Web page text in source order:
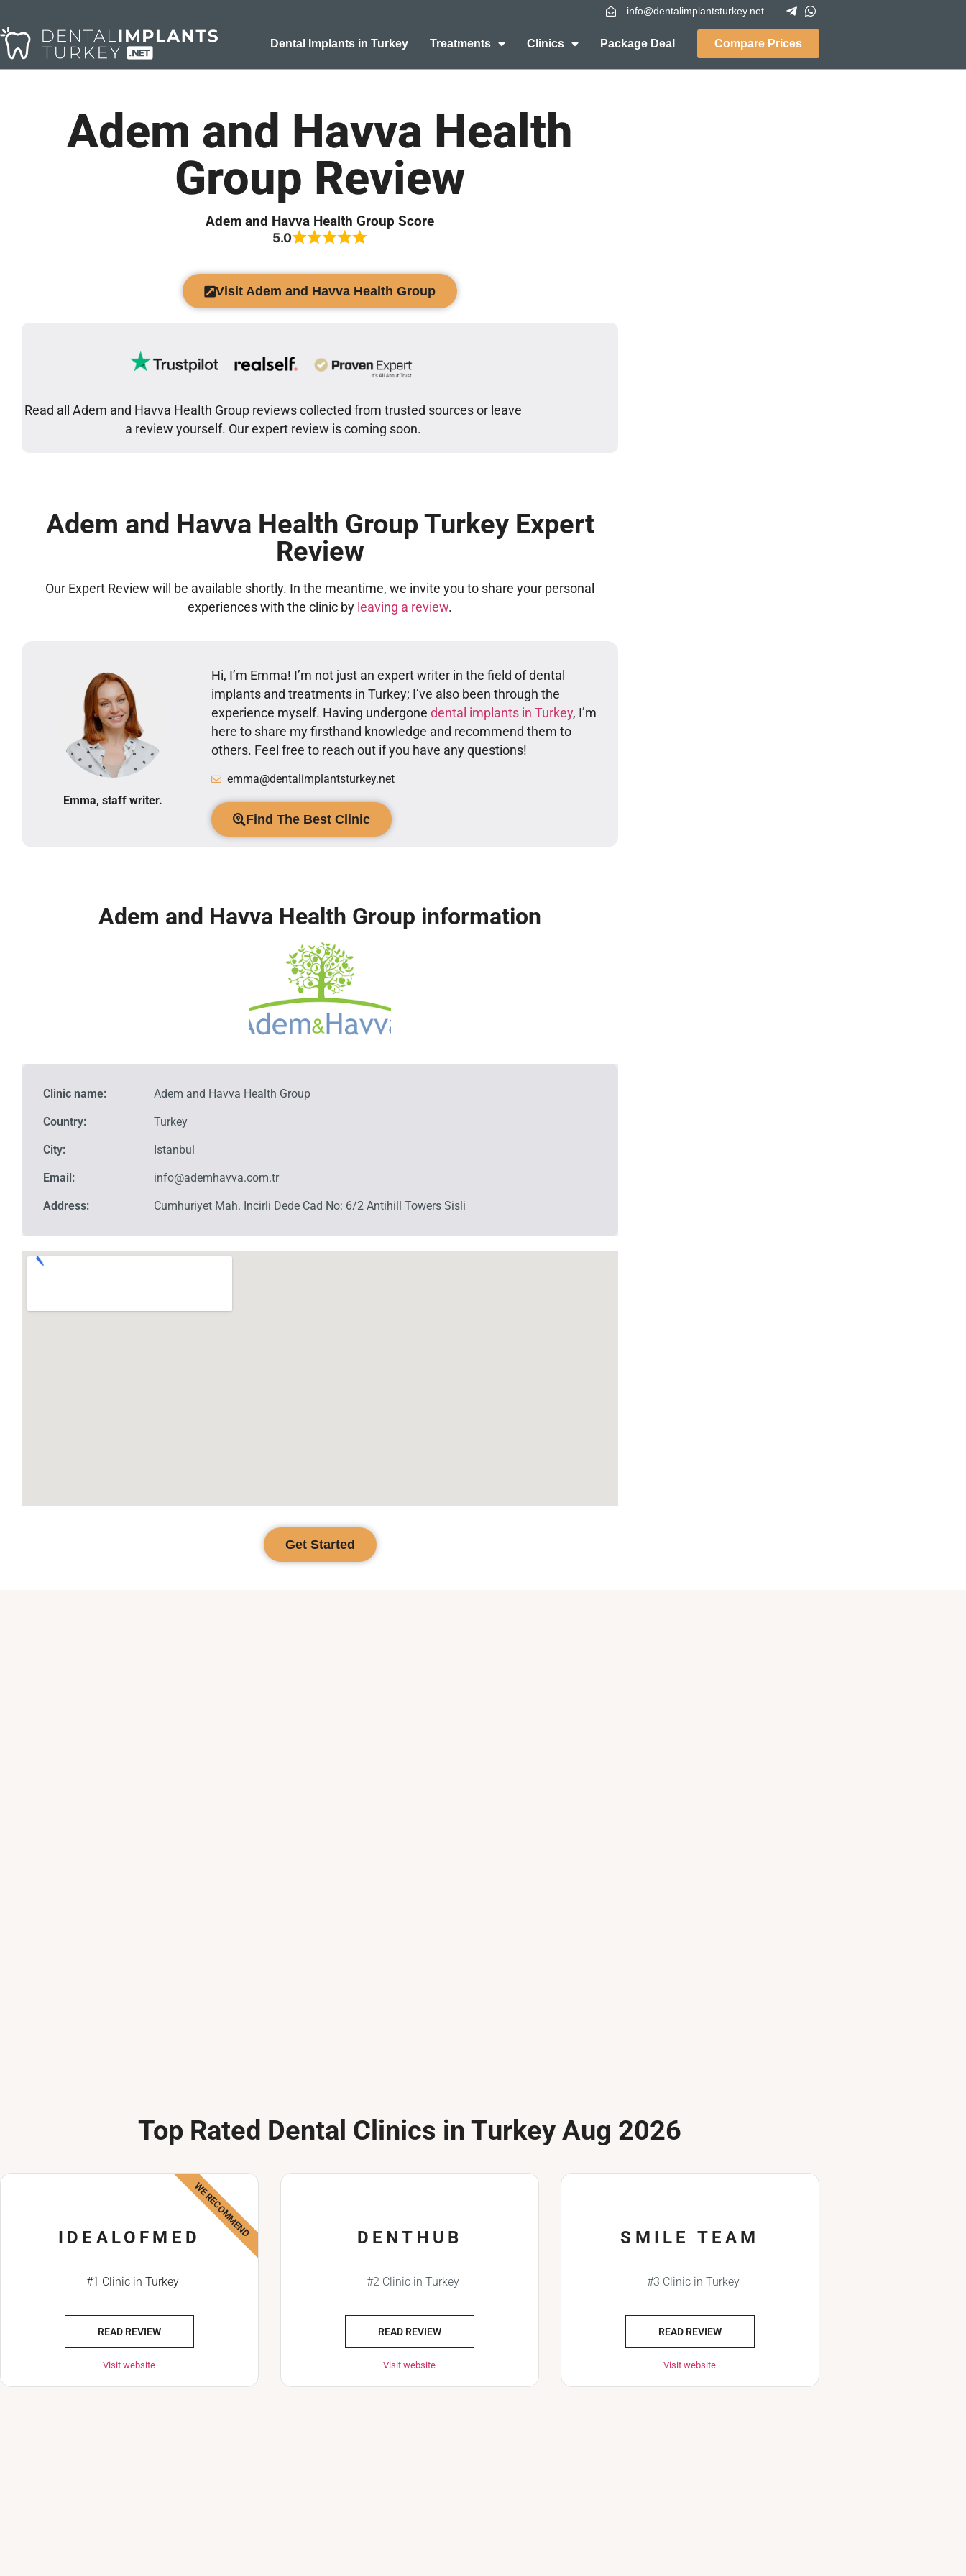
info@dentalimplantsturkey.net
Dental Implants in Turkey Treatments Clinics Package Deal Compare Prices
Adem and Havva Health
Group Review
Adem and Havva Health Group Score
5.0
Visit Adem and Havva Health Group
Read all Adem and Havva Health Group reviews collected from trusted sources or leave
a review yourself. Our expert review is coming soon.
Adem and Havva Health Group Turkey Expert
Review
Our Expert Review will be available shortly. In the meantime, we invite you to share your personal
experiences with the clinic by leaving a review.
Emma, staff writer.
Hi, I’m Emma! I’m not just an expert writer in the field of dental
implants and treatments in Turkey; I’ve also been through the
experience myself. Having undergone dental implants in Turkey, I’m
here to share my firsthand knowledge and recommend them to
others. Feel free to reach out if you have any questions!
emma@dentalimplantsturkey.net
Find The Best Clinic
Adem and Havva Health Group information
Clinic name:
Country:
City:
Email:
Address:
Adem and Havva Health Group
Turkey
Istanbul
info@ademhavva.com.tr
Cumhuriyet Mah. Incirli Dede Cad No: 6/2 Antihill Towers Sisli
Get Started
Top Rated Dental Clinics in Turkey Aug 2026
IDEALOFMED
#1 Clinic in Turkey
READ REVIEW
Visit website
WE RECOMMEND DENTHUB
#2 Clinic in Turkey
READ REVIEW
Visit website
SMILE TEAM
#3 Clinic in Turkey
READ REVIEW
Visit website